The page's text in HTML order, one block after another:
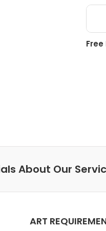
About Our
ART